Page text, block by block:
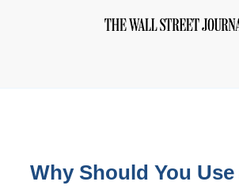
Why Should You